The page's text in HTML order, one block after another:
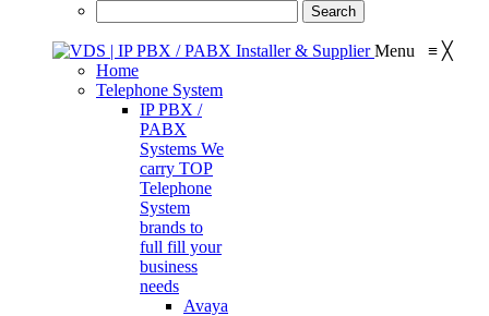
Menu ≡ ╳
Home
Telephone System
IP PBX /
PABX
Systems We
carry TOP
Telephone
System
brands to
full fill your
business
needs
Avaya